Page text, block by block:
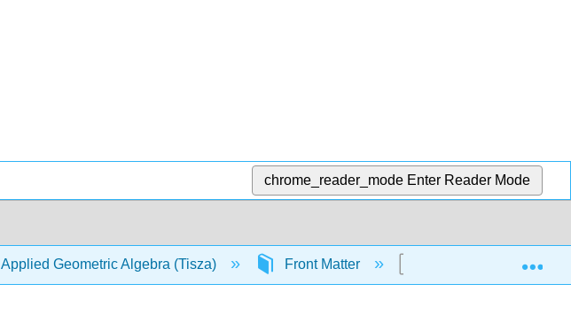
chrome_reader_mode Enter Reader Mode
Applied Geometric Algebra (Tisza) Front Matter